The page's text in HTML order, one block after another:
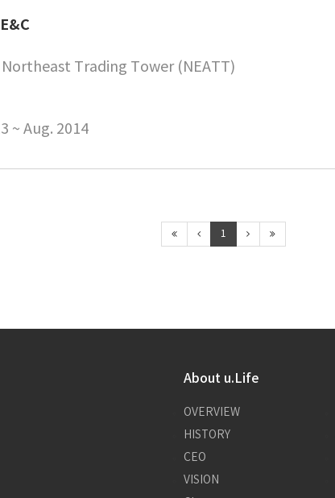
Trading Tower (NEATT)
~ Aug. 2014
1
About u.Life
OVERVIEW
HISTORY
CEO
VISION